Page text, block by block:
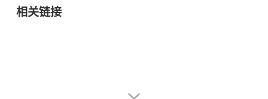
相关链接